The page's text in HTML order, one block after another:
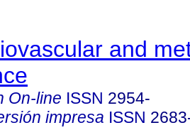
and
On-line ISSN 2954-
impresa ISSN